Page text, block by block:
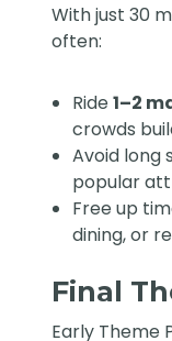
With just 30
often:
Ride1–2
crowds
Avoid long
popular
Free up
dining, or
Final
Early Theme